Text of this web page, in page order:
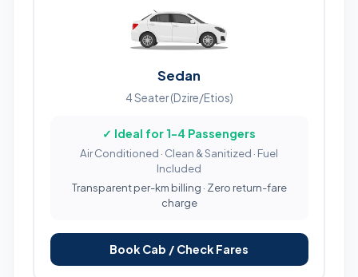
Sedan
4 Seater (Dzire/Etios)
✓ Ideal for 1-4 Passengers
Air Conditioned · Clean & Sanitized · Fuel
Included
Transparent per-km billing · Zero return-fare
charge
Book Cab / Check Fares